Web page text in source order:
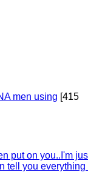
men using [415
put on you..I'm
tell you everything